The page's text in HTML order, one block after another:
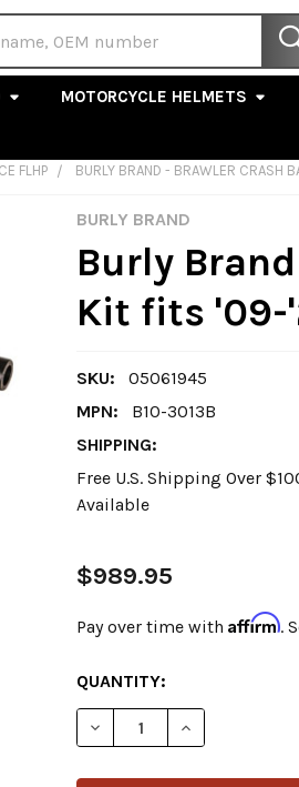
MOTORCYCLE HELMETS
FLHP BURLY BRAND - BRAWLER CRASH
BURLY BRAND
Burly
Kit fits '09-
SKU:
05061945
MPN:
B10-3013B
SHIPPING:
Free U.S. Shipping Over
Available
$989.95
Pay over time with Affirm.
CURRENT
STOCK:
QUANTITY:
DECREASE QUANTITY
INCREASE